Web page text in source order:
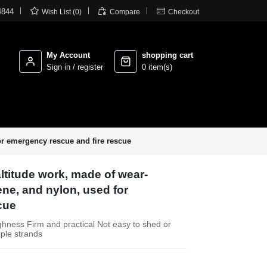
 Wish List (0)  Compare  Checkout
My Account
Sign in / register
shopping cart
0 item(s)
emergency rescue and fire rescue
work, made of wear-
and nylon, used for
Firm and practical Not easy to shed or
strands